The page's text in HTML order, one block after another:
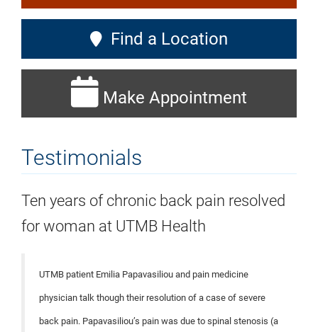
Find a Location
Make Appointment
Testimonials
Ten years of chronic back pain resolved
for woman at UTMB Health
UTMB patient Emilia Papavasiliou and pain medicine
physician talk though their resolution of a case of severe
back pain. Papavasiliou’s pain was due to spinal stenosis (a